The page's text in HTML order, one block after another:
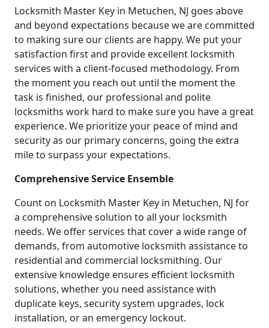
Locksmith Master Key in Metuchen, NJ goes above
and beyond expectations because we are committed
to making sure our clients are happy. We put your
satisfaction first and provide excellent locksmith
services with a client-focused methodology. From
the moment you reach out until the moment the
task is finished, our professional and polite
locksmiths work hard to make sure you have a great
experience. We prioritize your peace of mind and
security as our primary concerns, going the extra
mile to surpass your expectations.
Comprehensive Service Ensemble
Count on Locksmith Master Key in Metuchen, NJ for
a comprehensive solution to all your locksmith
needs. We offer services that cover a wide range of
demands, from automotive locksmith assistance to
residential and commercial locksmithing. Our
extensive knowledge ensures efficient locksmith
solutions, whether you need assistance with
duplicate keys, security system upgrades, lock
installation, or an emergency lockout.